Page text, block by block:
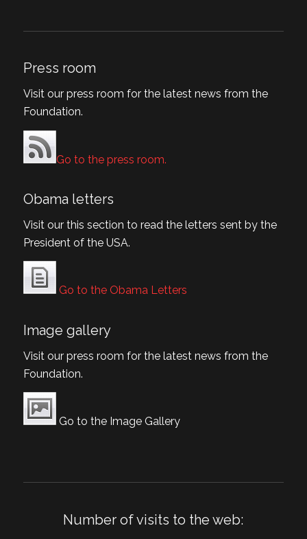
Press room
Visit our press room for the latest news from the
Foundation.
Go to the press room.
Obama letters
Visit our this section to read the letters sent by the
President of the USA.
Go to the Obama Letters
Image gallery
Visit our press room for the latest news from the
Foundation.
Go to the Image Gallery
Number of visits to the web: